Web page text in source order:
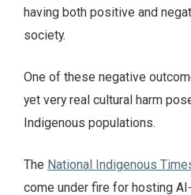
having both positive and
society.
One of these negative
yet very real cultural harm
Indigenous populations.
The National Indigenous
come under fire for hosting